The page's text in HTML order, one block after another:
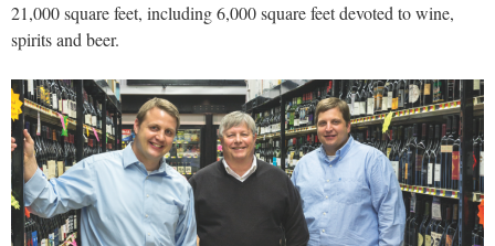
21,000 square feet, including 6,000 square feet devoted to wine,
spirits and beer.